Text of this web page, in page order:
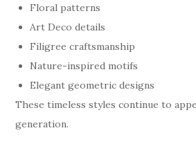
Floral patterns
Art Deco details
Filigree craftsmanship
Nature-inspired motifs
Elegant geometric designs
These timeless styles continue to
generation.